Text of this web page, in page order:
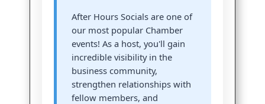
After Hours Socials are one of
our most popular Chamber
events! As a host, you'll gain
incredible visibility in the
business community,
strengthen relationships with
fellow members, and